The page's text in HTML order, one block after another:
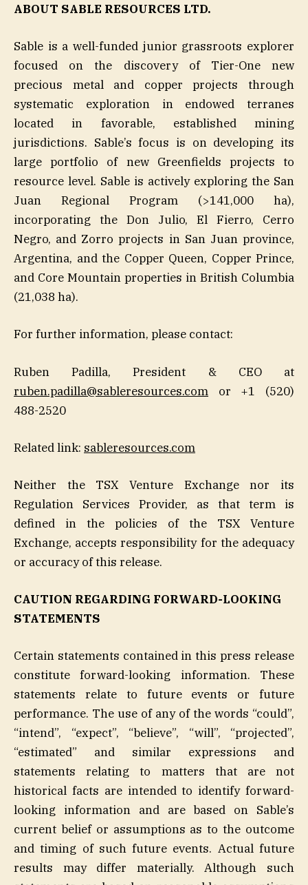
ABOUT SABLE RESOURCES LTD.
Sable is a well-funded junior grassroots explorer
focused on the discovery of Tier-One new
precious metal and copper projects through
systematic exploration in endowed terranes
located in favorable, established mining
jurisdictions. Sable’s focus is on developing its
large portfolio of new Greenfields projects to
resource level. Sable is actively exploring the San
Juan Regional Program (>141,000 ha),
incorporating the Don Julio, El Fierro, Cerro
Negro, and Zorro projects in San Juan province,
Argentina, and the Copper Queen, Copper Prince,
and Core Mountain properties in British Columbia
(21,038 ha).
For further information, please contact:
Ruben Padilla, President & CEO at
ruben.padilla@sableresources.com or +1 (520)
488-2520
Related link: sableresources.com
Neither the TSX Venture Exchange nor its
Regulation Services Provider, as that term is
defined in the policies of the TSX Venture
Exchange, accepts responsibility for the adequacy
or accuracy of this release.
CAUTION REGARDING FORWARD-LOOKING
STATEMENTS
Certain statements contained in this press release
constitute forward-looking information. These
statements relate to future events or future
performance. The use of any of the words “could”,
“intend”, “expect”, “believe”, “will”, “projected”,
“estimated” and similar expressions and
statements relating to matters that are not
historical facts are intended to identify forward-
looking information and are based on Sable’s
current belief or assumptions as to the outcome
and timing of such future events. Actual future
results may differ materially. Although such